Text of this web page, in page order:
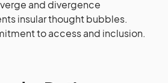
and divergence
insular thought bubbles.
to access and inclusion.